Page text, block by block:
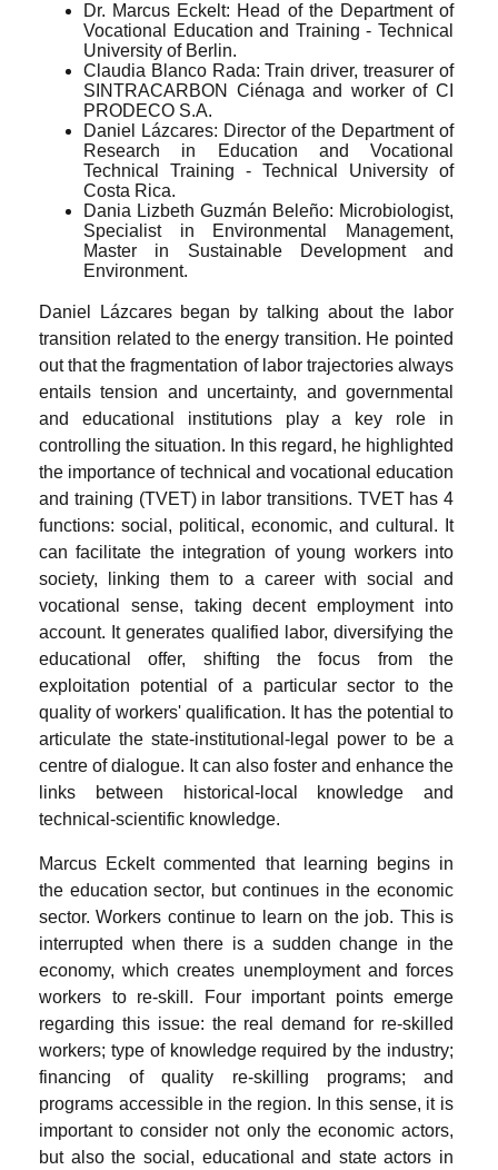
Dr. Marcus Eckelt: Head of the Department of
Vocational Education and Training - Technical
University of Berlin.
Claudia Blanco Rada: Train driver, treasurer of
SINTRACARBON Ciénaga and worker of CI
PRODECO S.A.
Daniel Lázcares: Director of the Department of
Research in Education and Vocational
Technical Training - Technical University of
Costa Rica.
Dania Lizbeth Guzmán Beleño: Microbiologist,
Specialist in Environmental Management,
Master in Sustainable Development and
Environment.
Daniel Lázcares began by talking about the labor
transition related to the energy transition. He pointed
out that the fragmentation of labor trajectories always
entails tension and uncertainty, and governmental
and educational institutions play a key role in
controlling the situation. In this regard, he highlighted
the importance of technical and vocational education
and training (TVET) in labor transitions. TVET has 4
functions: social, political, economic, and cultural. It
can facilitate the integration of young workers into
society, linking them to a career with social and
vocational sense, taking decent employment into
account. It generates qualified labor, diversifying the
educational offer, shifting the focus from the
exploitation potential of a particular sector to the
quality of workers' qualification. It has the potential to
articulate the state-institutional-legal power to be a
centre of dialogue. It can also foster and enhance the
links between historical-local knowledge and
technical-scientific knowledge.
Marcus Eckelt commented that learning begins in
the education sector, but continues in the economic
sector. Workers continue to learn on the job. This is
interrupted when there is a sudden change in the
economy, which creates unemployment and forces
workers to re-skill. Four important points emerge
regarding this issue: the real demand for re-skilled
workers; type of knowledge required by the industry;
financing of quality re-skilling programs; and
programs accessible in the region. In this sense, it is
important to consider not only the economic actors,
but also the social, educational and state actors in